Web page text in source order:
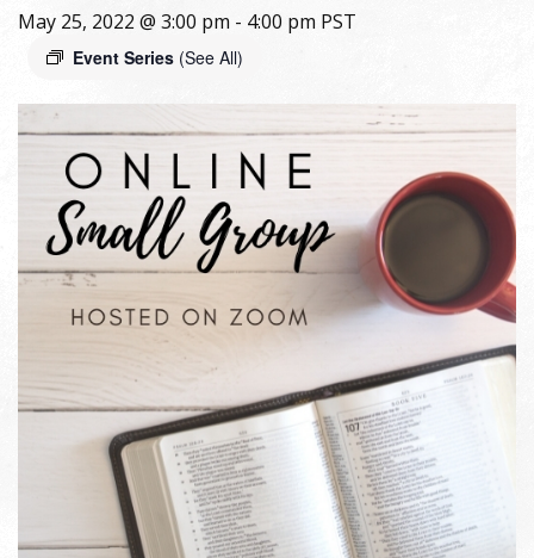
May 25, 2022 @ 3:00 pm - 4:00 pm PST
Event Series (See All)